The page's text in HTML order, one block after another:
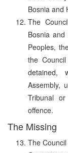
Bosnia and
The
Bosnia
Peoples,
the
detained,
Assembly,
Tribunal
offence.
The Missing
The